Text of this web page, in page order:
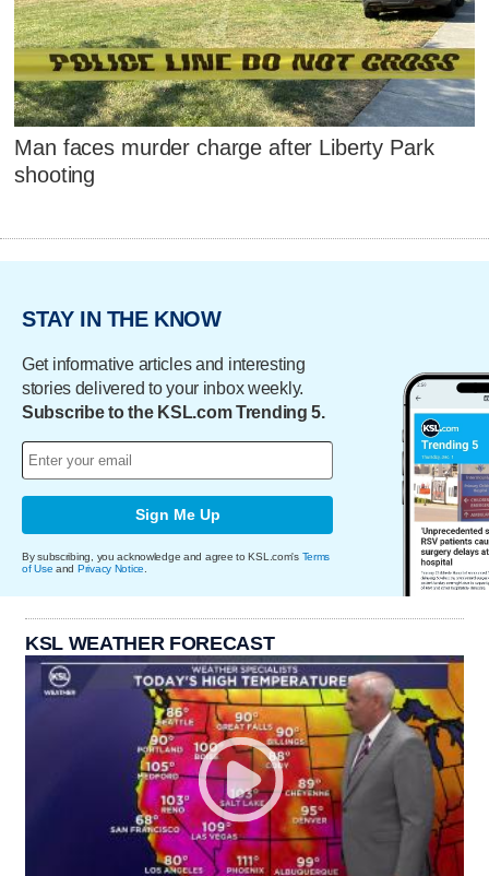
Man faces murder charge after Liberty Park
shooting
STAY IN THE KNOW
Get informative articles and interesting
stories delivered to your inbox weekly.
Subscribe to the KSL.com Trending 5.
Sign Me Up
By subscribing, you acknowledge and agree to KSL.com's Terms
of Use and Privacy Notice
KSL WEATHER FORECAST